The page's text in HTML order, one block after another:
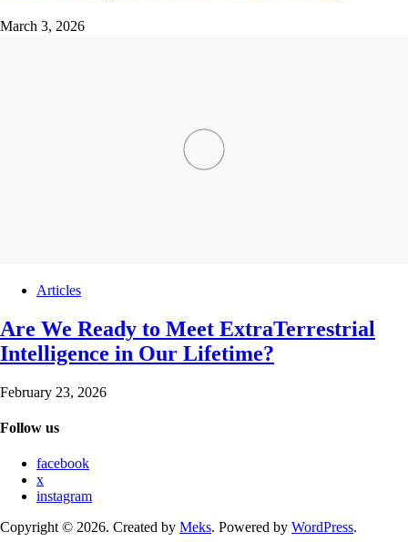
March 3, 2026
Articles
Are We Ready to Meet ExtraTerrestrial
Intelligence in Our Lifetime?
February 23, 2026
Follow us
facebook
x
instagram
Copyright © 2026. Created by Meks. Powered by WordPress.